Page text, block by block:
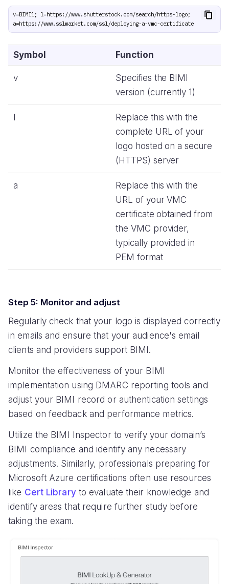
v=BIMI1; l=https://www.shutterstock.com/search/https-logo;
a=https://www.sslmarket.com/ssl/deploying-a-vmc-certificate
Symbol Function
v
Specifies the BIMI
version (currently 1)
Replace this with the
complete URL of your
logo hosted on a secure
(HTTPS) server
a
Replace this with the
URL of your VMC
certificate obtained from
the VMC provider,
typically provided in
PEM format
Step 5: Monitor and adjust
Regularly check that your logo is displayed correctly
in emails and ensure that your audience's email
clients and providers support BIMI.
Monitor the effectiveness of your BIMI
implementation using DMARC reporting tools and
adjust your BIMI record or authentication settings
based on feedback and performance metrics.
Utilize the BIMI Inspector to verify your domain’s
BIMI compliance and identify any necessary
adjustments. Similarly, professionals preparing for
Microsoft Azure certifications often use resources
like Cert Libraryto evaluate their knowledge and
identify areas that require further study before
taking the exam.